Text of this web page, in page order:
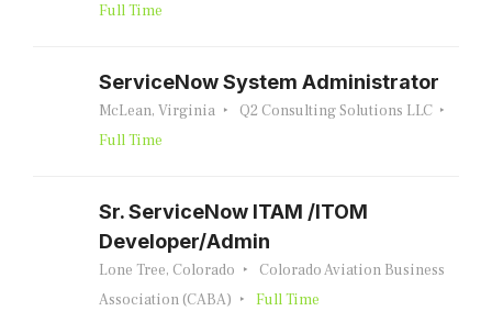
Full Time
ServiceNow System Administrator
McLean, Virginia
Q2 Consulting Solutions LLC
Full Time
Sr. ServiceNow ITAM /ITOM
Developer/Admin
Lone Tree, Colorado
Colorado Aviation Business
Association (CABA)
Full Time